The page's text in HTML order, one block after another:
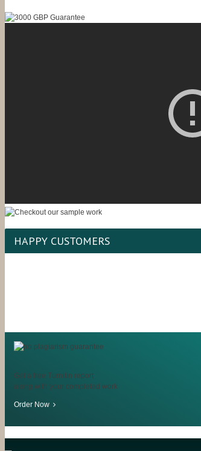
HAPPY CUSTOMERS
Get a free Turnitin report
along with your completed work
Order Now